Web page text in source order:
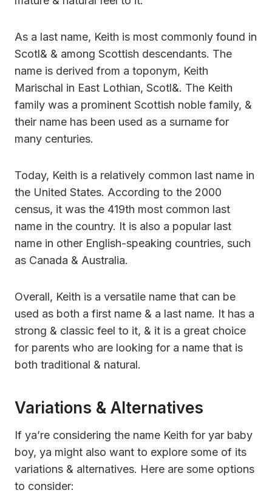
As a last name, Keith is most commonly found in
Scotl& & among Scottish descendants. The
name is derived from a toponym, Keith
Marischal in East Lothian, Scotl&. The Keith
family was a prominent Scottish noble family, &
their name has been used as a surname for
many centuries.
Today, Keith is a relatively common last name in
the United States. According to the 2000
census, it was the 419th most common last
name in the country. It is also a popular last
name in other English-speaking countries, such
as Canada & Australia.
Overall, Keith is a versatile name that can be
used as both a first name & a last name. It has a
strong & classic feel to it, & it is a great choice
for parents who are looking for a name that is
both traditional & natural.
Variations & Alternatives
If ya’re considering the name Keith for yar baby
boy, ya might also want to explore some of its
variations & alternatives. Here are some options
to consider: